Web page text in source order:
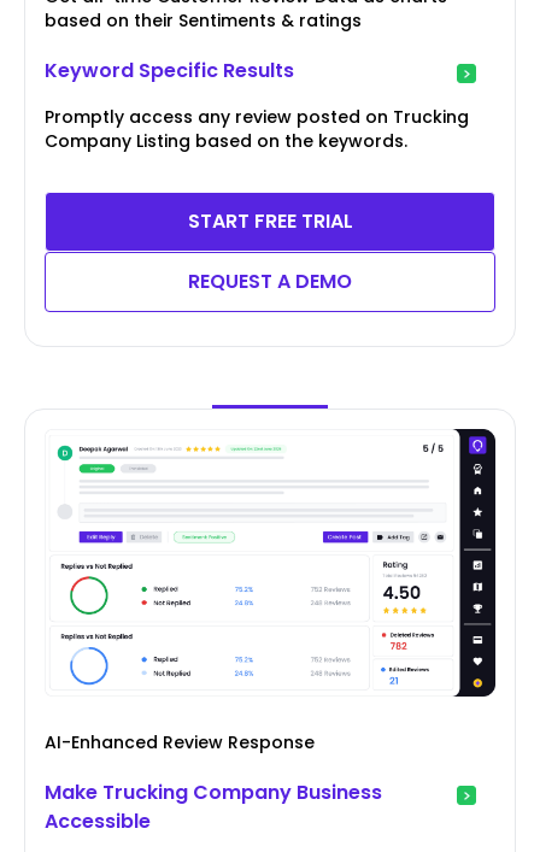
based on their Sentiments & ratings
Keyword Specific Results
Promptly access any review posted on Trucking
Company Listing based on the keywords.
START FREE TRIAL
REQUEST A DEMO
AI-Enhanced Review Response
Make Trucking Company Business
Accessible